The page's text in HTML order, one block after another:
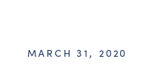
MARCH 31, 2020